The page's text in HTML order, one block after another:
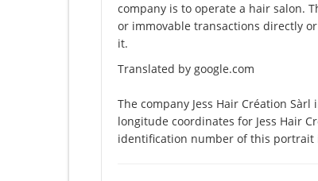
company is to operate a hair salon.
or immovable transactions directly
it.
Translated by google.com
The company Jess Hair Création
longitude coordinates for Jess Hair
identification number of this portrait